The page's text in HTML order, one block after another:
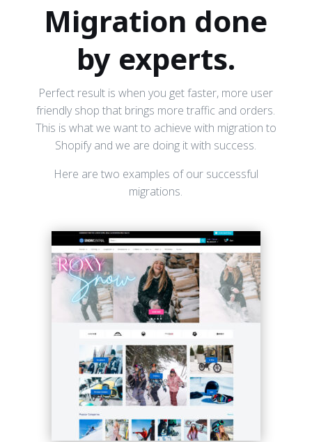
Migration done
by experts.
Perfect result is when you get faster, more user
friendly shop that brings more traffic and orders.
This is what we want to achieve with migration to
Shopify and we are doing it with success.
Here are two examples of our successful
migrations.